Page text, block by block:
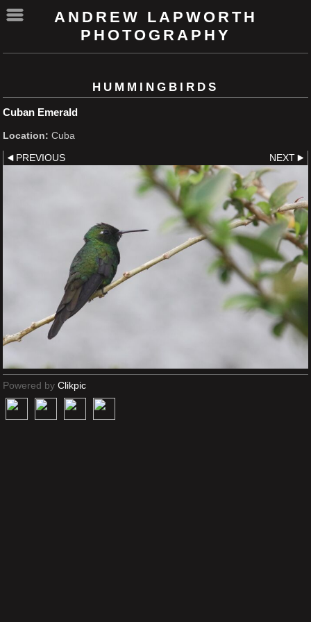
ANDREW LAPWORTH
PHOTOGRAPHY
HUMMINGBIRDS
Cuban Emerald
Location: Cuba
PREVIOUS NEXT
Powered by Clikpic